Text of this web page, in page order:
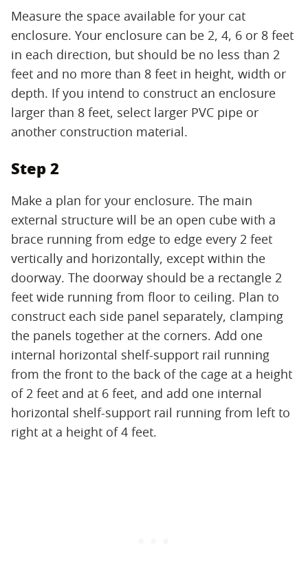
Measure the space available for your cat
enclosure. Your enclosure can be 2, 4, 6 or 8 feet
in each direction, but should be no less than 2
feet and no more than 8 feet in height, width or
depth. If you intend to construct an enclosure
larger than 8 feet, select larger PVC pipe or
another construction material.
Step 2
Make a plan for your enclosure. The main
external structure will be an open cube with a
brace running from edge to edge every 2 feet
vertically and horizontally, except within the
doorway. The doorway should be a rectangle 2
feet wide running from floor to ceiling. Plan to
construct each side panel separately, clamping
the panels together at the corners. Add one
internal horizontal shelf-support rail running
from the front to the back of the cage at a height
of 2 feet and at 6 feet, and add one internal
horizontal shelf-support rail running from left to
right at a height of 4 feet.